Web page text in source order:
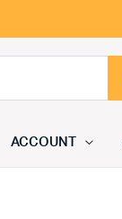
ACCOUNT